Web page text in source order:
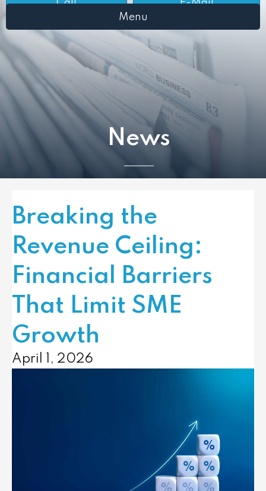
Call
E-Mail
Menu
News
Breaking the
Revenue Ceiling:
Financial Barriers
That Limit SME
Growth
April 1, 2026